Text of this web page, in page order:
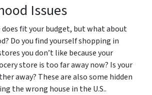
Issues
does fit your budget, but what about
Do you find yourself shopping in
you don’t like because your
store is too far away now? Is your
away? These are also some hidden
the wrong house in the U.S..